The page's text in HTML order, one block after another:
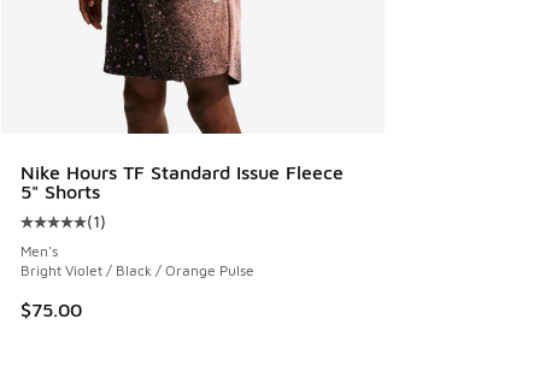
Nike Hours TF Standard Issue Fleece
5" Shorts
Average customer rating - [5 out of 5 stars], 1 reviews
(1)
Men's
Bright Violet / Black / Orange Pulse
$75.00